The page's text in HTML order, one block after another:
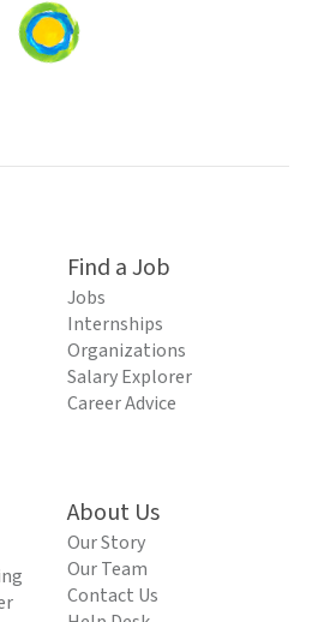
Loading
Find a Job
Jobs
Internships
Organizations
Salary Explorer
Career Advice
About Us
Our Story
Our Team
Contact Us